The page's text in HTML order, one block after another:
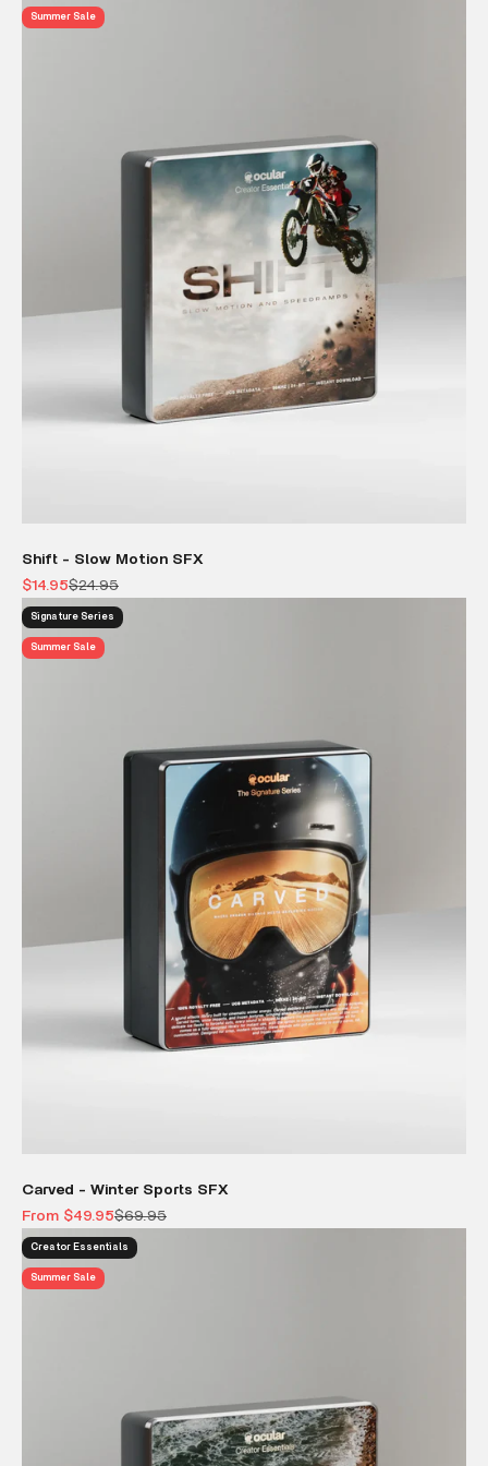
Summer Sale
Shift - Slow Motion SFX
Sale price
$14.95Regular price
$24.95
Signature Series
Summer Sale
Carved - Winter Sports SFX
Sale price
From $49.95Regular price
$69.95
Creator Essentials
Summer Sale